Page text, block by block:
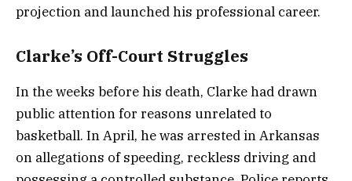
projection and launched his professional career.
Clarke’s Off-Court Struggles
In the weeks before his death, Clarke had drawn
public attention for reasons unrelated to
basketball. In April, he was arrested in Arkansas
on allegations of speeding, reckless driving and